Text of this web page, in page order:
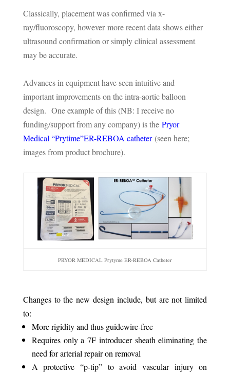
Classically, placement was confirmed via x-
ray/fluoroscopy, however more recent data shows either
ultrasound confirmation or simply clinical assessment
may be accurate.
Advances in equipment have seen intuitive and
important improvements on the intra-aortic balloon
design. One example of this (NB: I receive no
funding/support from any company) is the Pryor
Medical “Prytime”ER-REBOA catheter(seen here;
images from product brochure).
PRYOR MEDICAL Prytyme ER-REBOA Catheter
Changes to the new design include, but are not limited
to:
More rigidity and thus guidewire-free
Requires only a 7F introducer sheath eliminating the
need for arterial repair on removal
A protective “p-tip” to avoid vascular injury on